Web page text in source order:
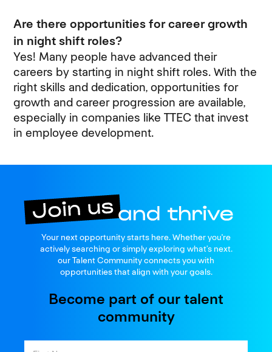
Are there opportunities for career growth
in night shift roles?
Yes! Many people have advanced their
careers by starting in night shift roles. With the
right skills and dedication, opportunities for
growth and career progression are available,
especially in companies like TTEC that invest
in employee development.
Join us
and thrive
Your next opportunity starts here. Whether you're
actively searching or simply exploring what’s next.
our Talent Community connects you with
opportunities that align with your goals.
Become part of our talent
community